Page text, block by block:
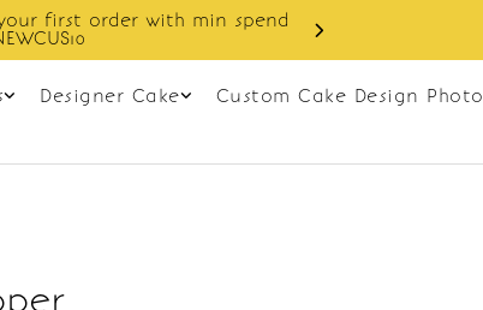
first order with min spend
Designer Cake
Custom Cake Design Photo